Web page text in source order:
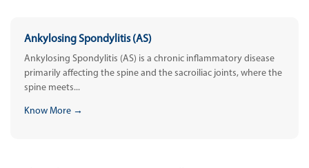
Ankylosing Spondylitis (AS)
Ankylosing Spondylitis (AS) is a chronic inflammatory disease
primarily affecting the spine and the sacroiliac joints, where the
spine meets...
Know More →